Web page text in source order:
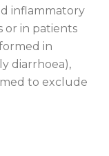
inflammatory
or in patients
in
diarrhoea),
to exclude